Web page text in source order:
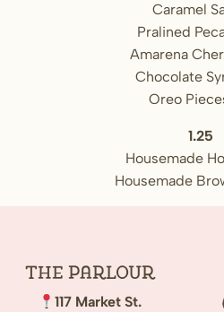
Caramel
Pralined
Amarena
Chocolate
Oreo
1.25
Housemade
Housemade
The Parlour
117 Market St.